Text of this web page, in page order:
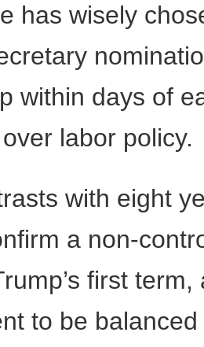
has wisely
within days of
labor policy.
with eight
a non-
first
to be